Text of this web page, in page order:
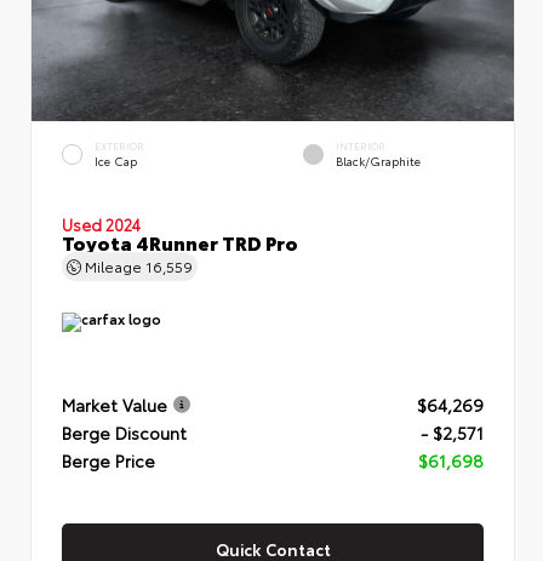
EXTERIOR
Ice Cap
INTERIOR
Black/Graphite
Used 2024
Toyota 4Runner TRD Pro
Mileage 16,559
Market Value
$64,269
Berge Discount
- $2,571
Berge Price
$61,698
Quick Contact